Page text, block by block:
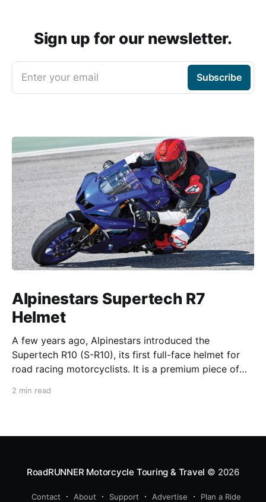
Sign up for our newsletter.
Enter your email Subscribe
Alpinestars Supertech R7
Helmet
A few years ago, Alpinestars introduced the
Supertech R10 (S-R10), its first full-face helmet for
road racing motorcyclists. It is a premium piece of
from established competitors. For 2026, Alpinestars
2 min read
RoadRUNNER Motorcycle Touring & Travel © 2026
Contact About Support Advertise Plan a Ride